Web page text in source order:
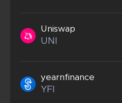
Uniswap
UNI
yearnfinance
YFI